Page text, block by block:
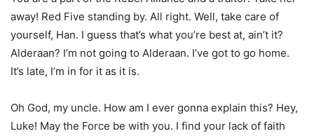
away! Red Five standing by. All right. Well, take care of
yourself, Han. I guess that’s what you’re best at, ain’t it?
Alderaan? I’m not going to Alderaan. I’ve got to go home.
It’s late, I’m in for it as it is.
Oh God, my uncle. How am I ever gonna explain this? Hey,
Luke! May the Force be with you. I find your lack of faith